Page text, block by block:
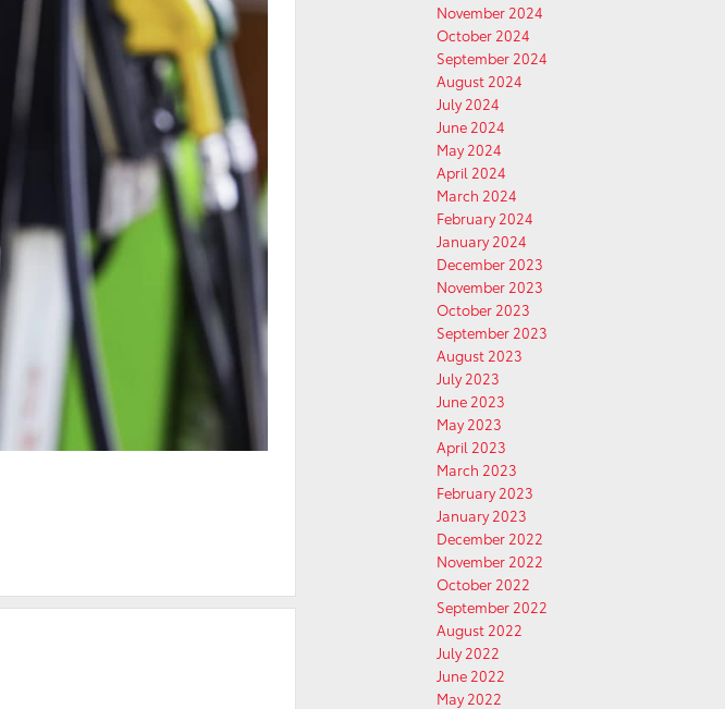
November 2024
October 2024
September 2024
August 2024
July 2024
June 2024
May 2024
April 2024
March 2024
February 2024
January 2024
December 2023
November 2023
October 2023
September 2023
August 2023
July 2023
June 2023
May 2023
April 2023
March 2023
February 2023
January 2023
December 2022
November 2022
October 2022
September 2022
August 2022
July 2022
June 2022
May 2022